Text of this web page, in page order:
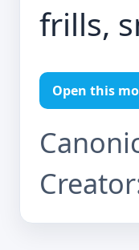
frills,
Open this